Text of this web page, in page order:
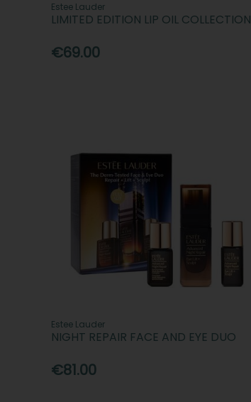
Estee Lauder
LIMITED EDITION LIP OIL COLLECTION
€69.00
Estee Lauder
NIGHT REPAIR FACE AND EYE DUO
€81.00